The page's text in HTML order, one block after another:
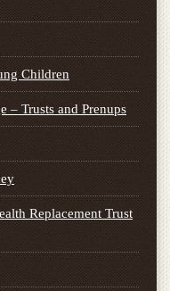
Children
– Trusts and Prenups
Replacement Trust